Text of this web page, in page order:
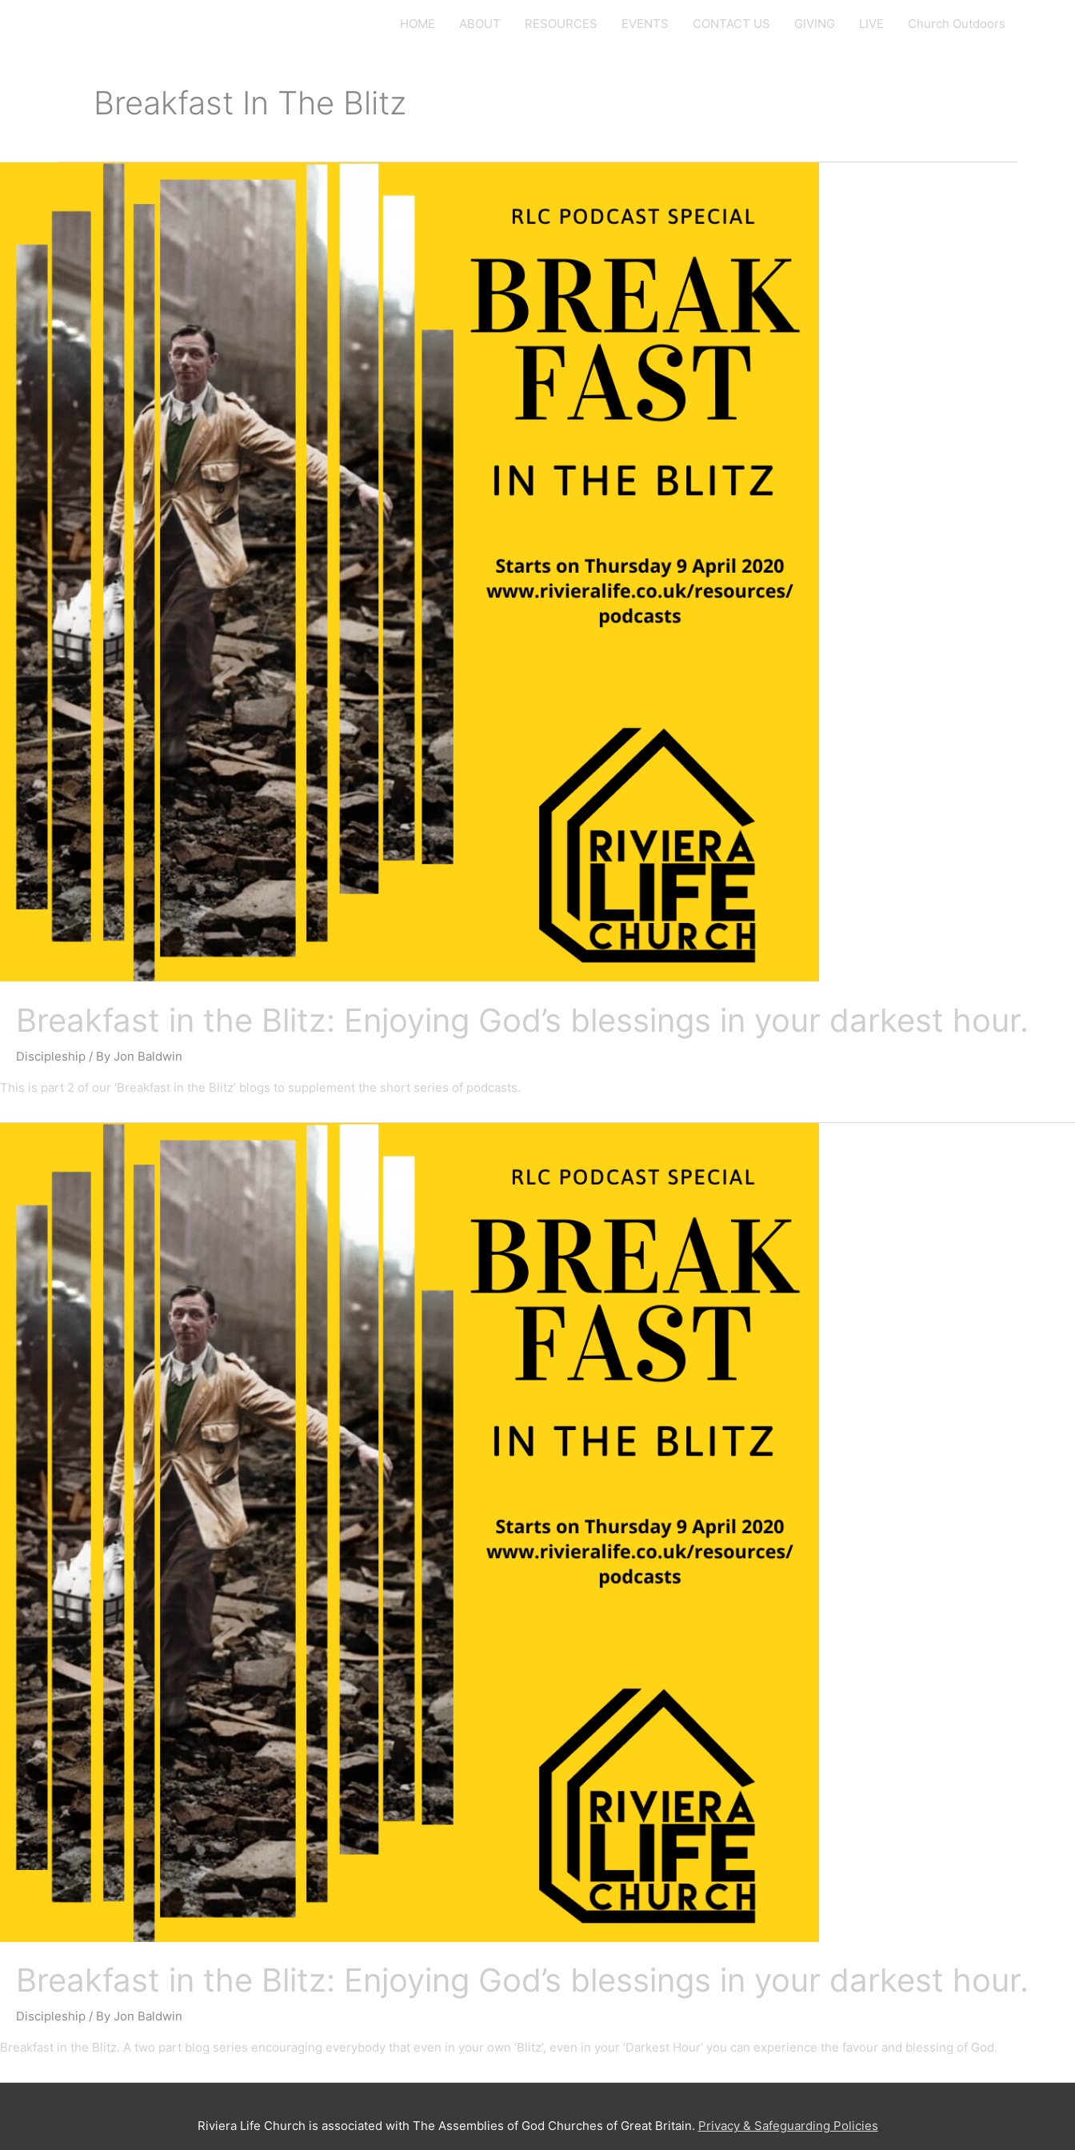
HOME ABOUT RESOURCES EVENTS CONTACT US GIVING LIVE Church Outdoors
Breakfast In The Blitz
Breakfast in the Blitz: Enjoying God’s blessings in your darkest hour.
Discipleship / By Jon Baldwin
This is part 2 of our ‘Breakfast in the Blitz’ blogs to supplement the short series of podcasts.
Breakfast in the Blitz: Enjoying God’s blessings in your darkest hour.
Discipleship / By Jon Baldwin
Breakfast in the Blitz. A two part blog series encouraging everybody that even in your own ‘Blitz’, even in your ‘Darkest Hour’ you can experience the favour and blessing of God.
Riviera Life Church is associated with The Assemblies of God Churches of Great Britain. Privacy & Safeguarding Policies